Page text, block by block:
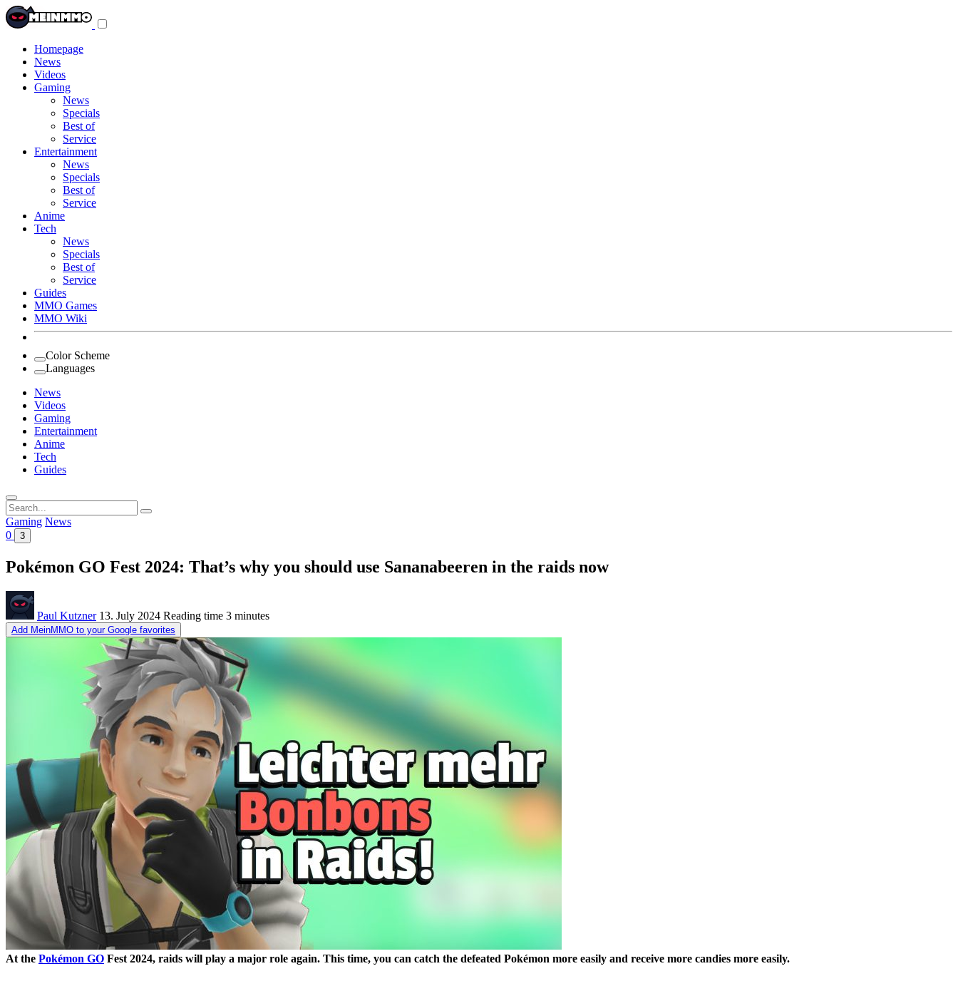
Homepage
News
Videos
Gaming
News
Specials
Best of
Service
Entertainment
News
Specials
Best of
Service
Anime
Tech
News
Specials
Best of
Service
Guides
MMO Games
MMO Wiki
Color Scheme
Languages
News
Videos
Gaming
Entertainment
Anime
Tech
Guides
Search
for:
Gaming News
0
3
Pokémon GO Fest 2024: That’s why you should use Sananabeeren in the raids now
Paul Kutzner 13. July 2024 Reading time 3 minutes
Add MeinMMO to your Google favorites
At the Pokémon GO Fest 2024, raids will play a major role again. This time, you can catch the defeated Pokémon more easily and receive more candies more easily.